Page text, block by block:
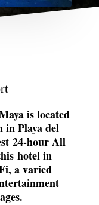
is located
in Playa del
24-hour All
hotel in
a varied